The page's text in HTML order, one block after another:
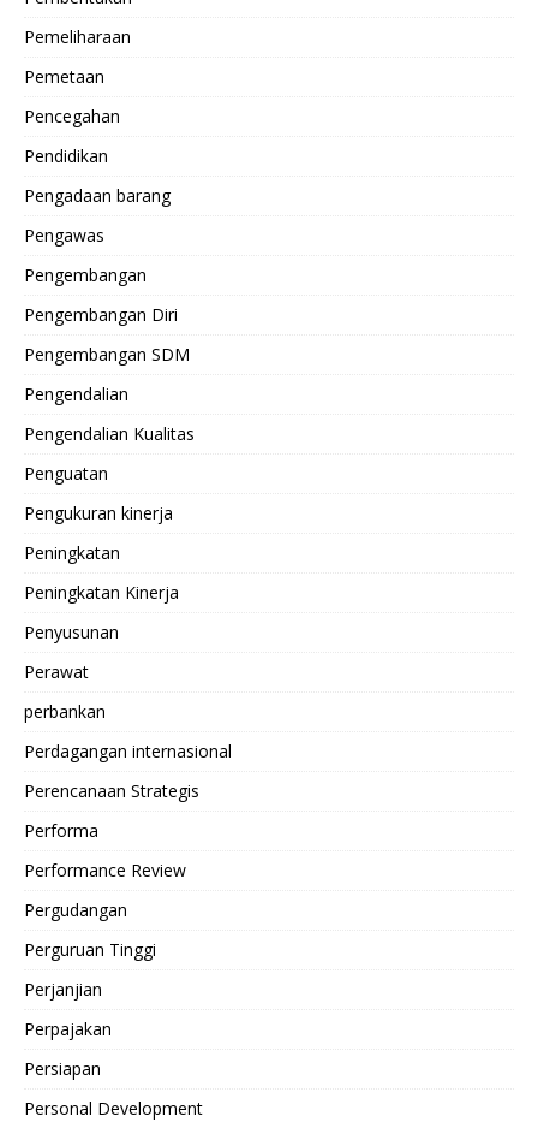
Pemeliharaan
Pemetaan
Pencegahan
Pendidikan
Pengadaan barang
Pengawas
Pengembangan
Pengembangan Diri
Pengembangan SDM
Pengendalian
Pengendalian Kualitas
Penguatan
Pengukuran kinerja
Peningkatan
Peningkatan Kinerja
Penyusunan
Perawat
perbankan
Perdagangan internasional
Perencanaan Strategis
Performa
Performance Review
Pergudangan
Perguruan Tinggi
Perjanjian
Perpajakan
Persiapan
Personal Development